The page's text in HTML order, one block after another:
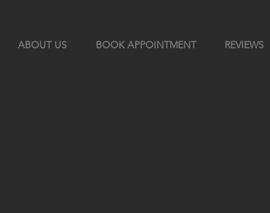
ABOUT US BOOK APPOINTMENT REVIEWS